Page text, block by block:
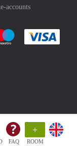
FAQ
+
ROOM
accounts
:payment method
easily with :payment
Pay easily with